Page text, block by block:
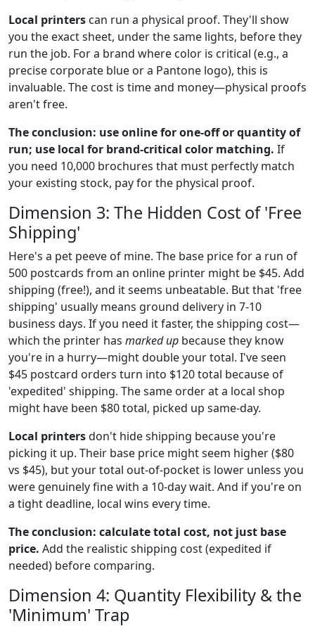
Local printers can run a physical proof. They'll show
you the exact sheet, under the same lights, before they
run the job. For a brand where color is critical (e.g., a
precise corporate blue or a Pantone logo), this is
invaluable. The cost is time and money—physical proofs
aren't free.
The conclusion: use online for one-off or quantity of
run; use local for brand-critical color matching. If
you need 10,000 brochures that must perfectly match
your existing stock, pay for the physical proof.
Dimension 3: The Hidden Cost of 'Free
Shipping'
Here's a pet peeve of mine. The base price for a run of
500 postcards from an online printer might be $45. Add
shipping (free!), and it seems unbeatable. But that 'free
shipping' usually means ground delivery in 7-10
business days. If you need it faster, the shipping cost—
which the printer has marked up because they know
you're in a hurry—might double your total. I've seen
$45 postcard orders turn into $120 total because of
'expedited' shipping. The same order at a local shop
might have been $80 total, picked up same-day.
Local printersdon't hide shipping because you're
picking it up. Their base price might seem higher ($80
vs $45), but your total out-of-pocket is lower unless you
were genuinely fine with a 10-day wait. And if you're on
a tight deadline, local wins every time.
The conclusion: calculate total cost, not just base
price. Add the realistic shipping cost (expedited if
needed) before comparing.
Dimension 4: Quantity Flexibility & the
'Minimum' Trap